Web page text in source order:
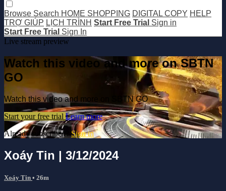
Browse Search HOME SHOPPING DIGITAL COPY HELP
TRỢ GIÚP LỊCH TRÌNH Start Free Trial Sign in
Start Free Trial Sign In
Live stream preview
Watch this video and more on SBTN
GO
Watch this video and more on SBTN GO
Start your free trial Learn more
Already subscribed? Sign in
Xoáy Tin | 3/12/2024
Xoáy Tin • 26m